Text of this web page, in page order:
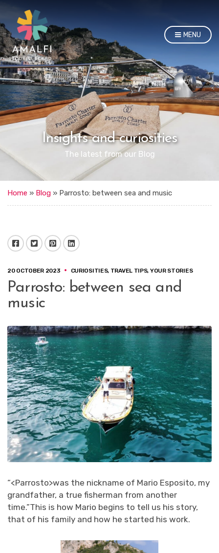
MENU
Insights and curiosities
The latest from our Blog
Home » Blog » Parrosto: between sea and music
Facebook Twitter Pinterest LinkedIn
20 OCTOBER 2023 CURIOSITIES, TRAVEL TIPS, YOUR STORIES
Parrosto: between sea and
music
“<Parrosto>was the nickname of Mario Esposito, my
grandfather, a true fisherman from another
time.”This is how Mario begins to tell us his story,
that of his family and how he started his work.